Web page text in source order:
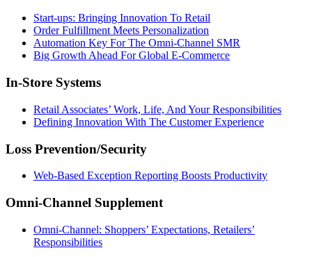
Start-ups: Bringing Innovation To Retail
Order Fulfillment Meets Personalization
Automation Key For The Omni-Channel SMR
Big Growth Ahead For Global E-Commerce
In-Store Systems
Retail Associates’ Work, Life, And Your Responsibilities
Defining Innovation With The Customer Experience
Loss Prevention/Security
Web-Based Exception Reporting Boosts Productivity
Omni-Channel Supplement
Omni-Channel: Shoppers’ Expectations, Retailers’
Responsibilities